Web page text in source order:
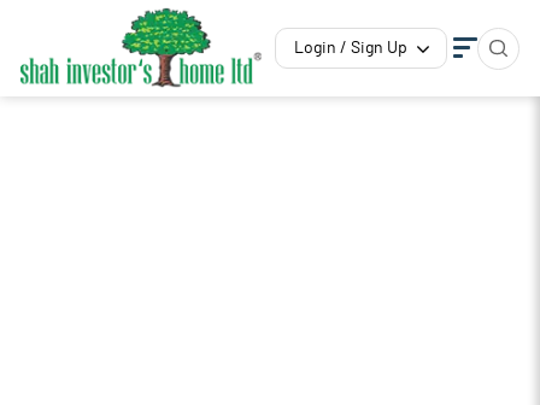
Login / Sign Up